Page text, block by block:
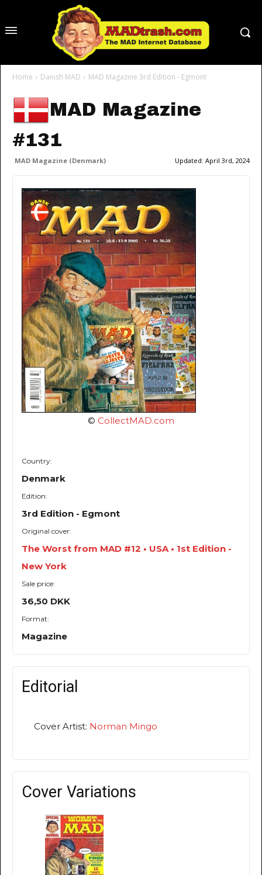
Home Danish MAD MAD Magazine 3rd Edition - Egmont
MAD Magazine
#131
MAD Magazine (Denmark) Updated: April 3rd, 2024
© CollectMAD.com
Country:
Denmark
Edition:
3rd Edition - Egmont
Original cover:
The Worst from MAD #12 • USA • 1st Edition -
New York
Sale price:
36,50 DKK
Format:
Magazine
Editorial
Cover Artist: Norman Mingo
Cover Variations